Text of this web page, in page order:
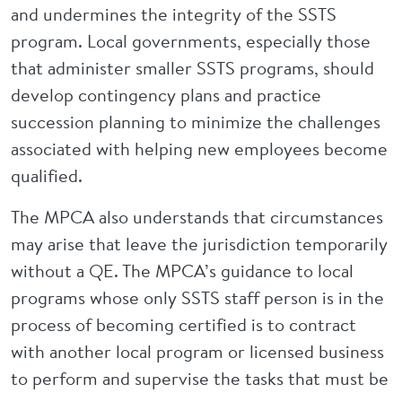
and undermines the integrity of the SSTS
program. Local governments, especially those
that administer smaller SSTS programs, should
develop contingency plans and practice
succession planning to minimize the challenges
associated with helping new employees become
qualified.
The MPCA also understands that circumstances
may arise that leave the jurisdiction temporarily
without a QE. The MPCA’s guidance to local
programs whose only SSTS staff person is in the
process of becoming certified is to contract
with another local program or licensed business
to perform and supervise the tasks that must be